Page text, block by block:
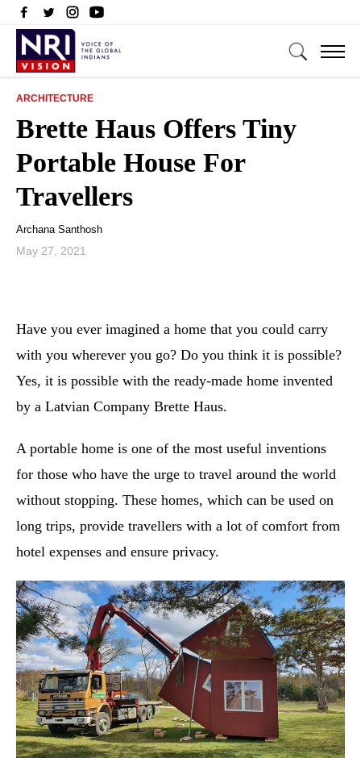
ARCHITECTURE
Brette Haus Offers Tiny
Portable House For
Travellers
Archana Santhosh
May 27, 2021
Have you ever imagined a home that you could carry
with you wherever you go? Do you think it is possible?
Yes, it is possible with the ready-made home invented
by a Latvian Company Brette Haus.
A portable home is one of the most useful inventions
for those who have the urge to travel around the world
without stopping. These homes, which can be used on
long trips, provide travellers with a lot of comfort from
hotel expenses and ensure privacy.